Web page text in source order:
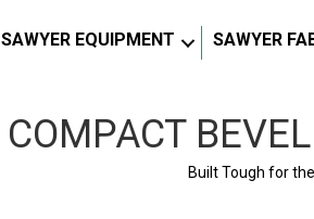
SAWYER EQUIPMENT SAWYER
COMPACT
Built Tough for